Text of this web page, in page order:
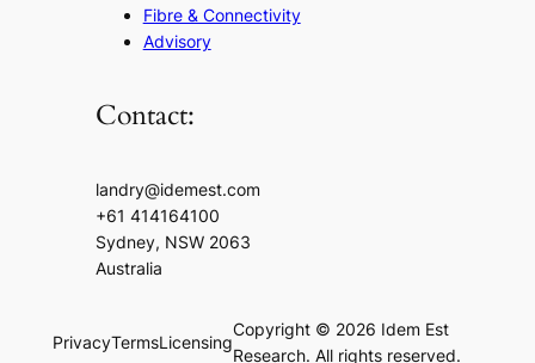
Fibre & Connectivity
Advisory
Contact:
landry@idemest.com
+61 414164100
Sydney, NSW 2063
Australia
PrivacyTermsLicensing
Copyright © 2026 Idem Est
Research. All rights reserved.